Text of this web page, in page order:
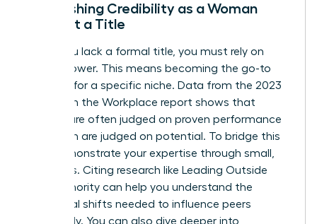
Establishing Credibility as a Woman
Without a Title
When you lack a formal title, you must rely on
expert power. This means becoming the go-to
resource for a specific niche. Data from the 2023
Women in the Workplace report shows that
women are often judged on proven performance
while men are judged on potential. To bridge this
gap, demonstrate your expertise through small,
early wins. Citing research like Leading Outside
Your Authority can help you understand the
behavioral shifts needed to influence peers
effectively. You can also dive deeper into